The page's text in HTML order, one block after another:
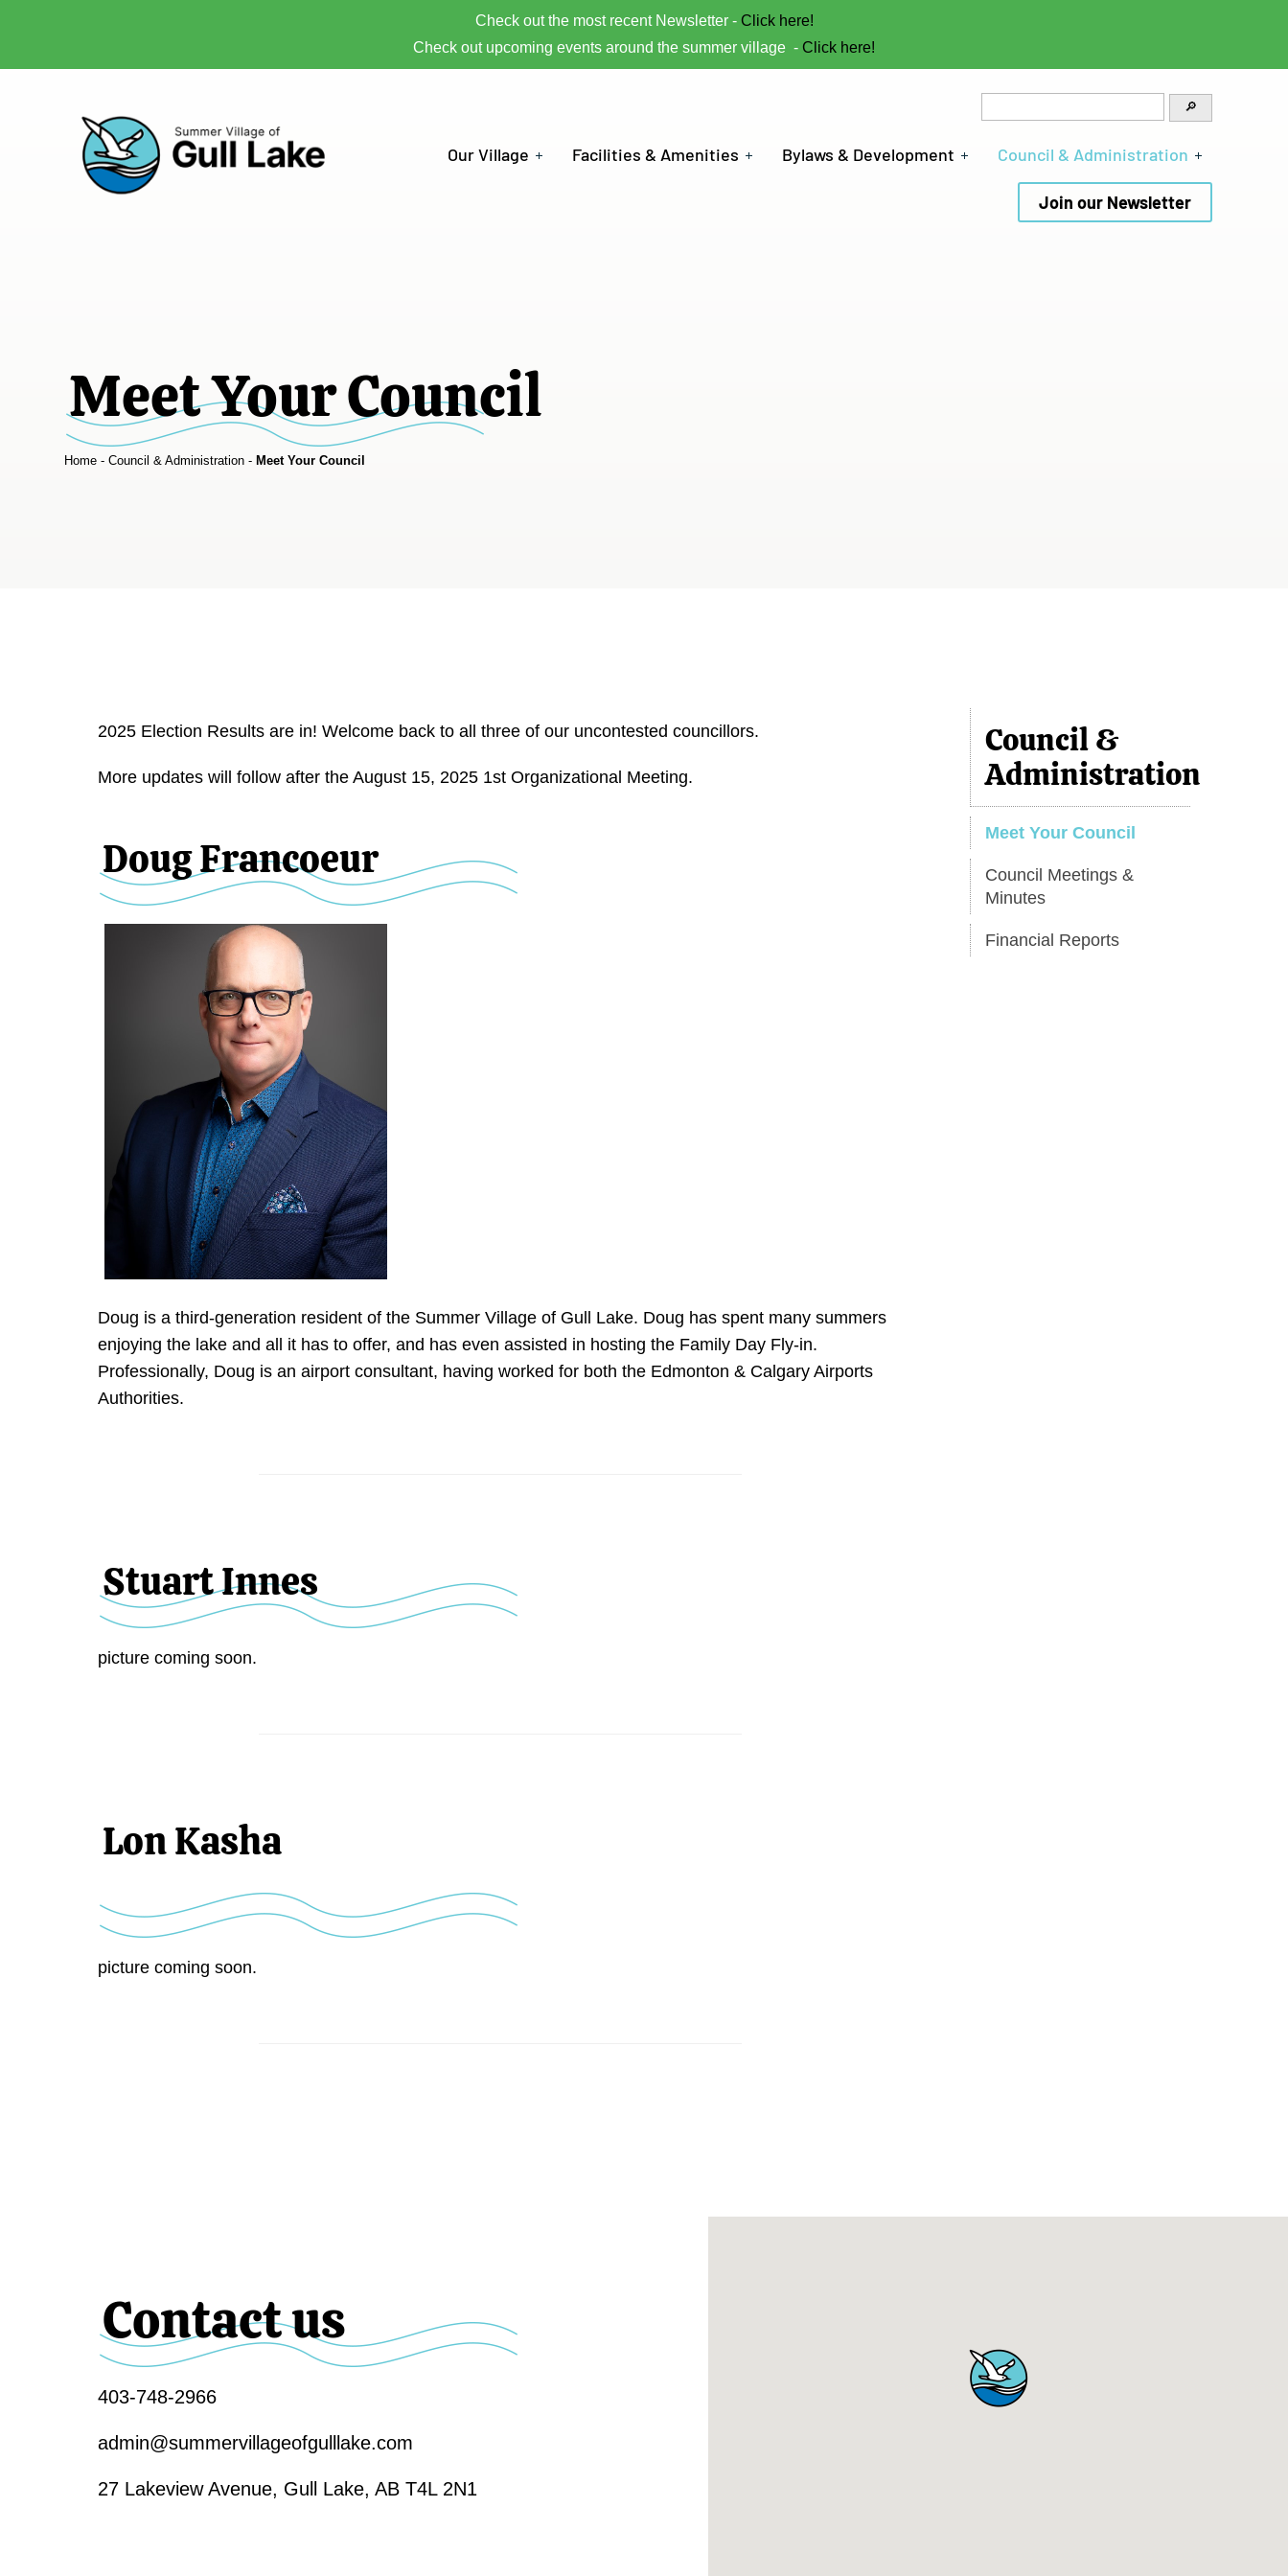
Check out the most recent Newsletter - Click here!
Check out upcoming events around the summer village - Click here!
Our Village Facilities & Amenities Bylaws & Development Council & Administration
Join our Newsletter
Meet Your Council
Home - Council & Administration - Meet Your Council
2025 Election Results are in! Welcome back to all three of our uncontested councillors.
More updates will follow after the August 15, 2025 1st Organizational Meeting.
Doug Francoeur
Doug is a third-generation resident of the Summer Village of Gull Lake. Doug has spent many summers
enjoying the lake and all it has to offer, and has even assisted in hosting the Family Day Fly-in.
Professionally, Doug is an airport consultant, having worked for both the Edmonton & Calgary Airports
Authorities.
Stuart Innes
picture coming soon.
Lon Kasha
picture coming soon.
Council &
Administration
Meet Your Council
Council Meetings &
Minutes
Financial Reports
Contact us
403-748-2966
admin@summervillageofgulllake.com
27 Lakeview Avenue, Gull Lake, AB T4L 2N1